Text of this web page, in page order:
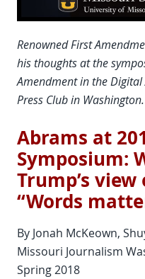
Renowned First
his thoughts at the
Amendment in the
Press Club in Washington.
Abrams at
Symposium:
Trump’s
“Words
By Jonah McKeown,
Missouri Journalism
Spring 2018